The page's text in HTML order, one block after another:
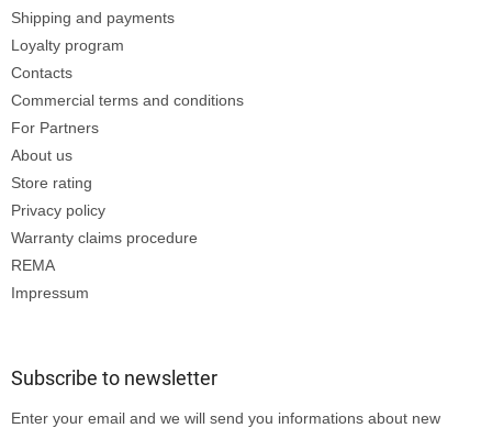
Shipping and payments
Loyalty program
Contacts
Commercial terms and conditions
For Partners
About us
Store rating
Privacy policy
Warranty claims procedure
REMA
Impressum
Subscribe to newsletter
Enter your email and we will send you informations about new